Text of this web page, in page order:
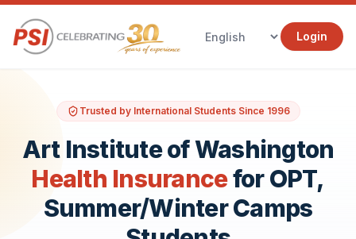
Login
Trusted by International Students Since 1996
Art Institute of Washington
Health Insurancefor OPT,
Summer/Winter Camps